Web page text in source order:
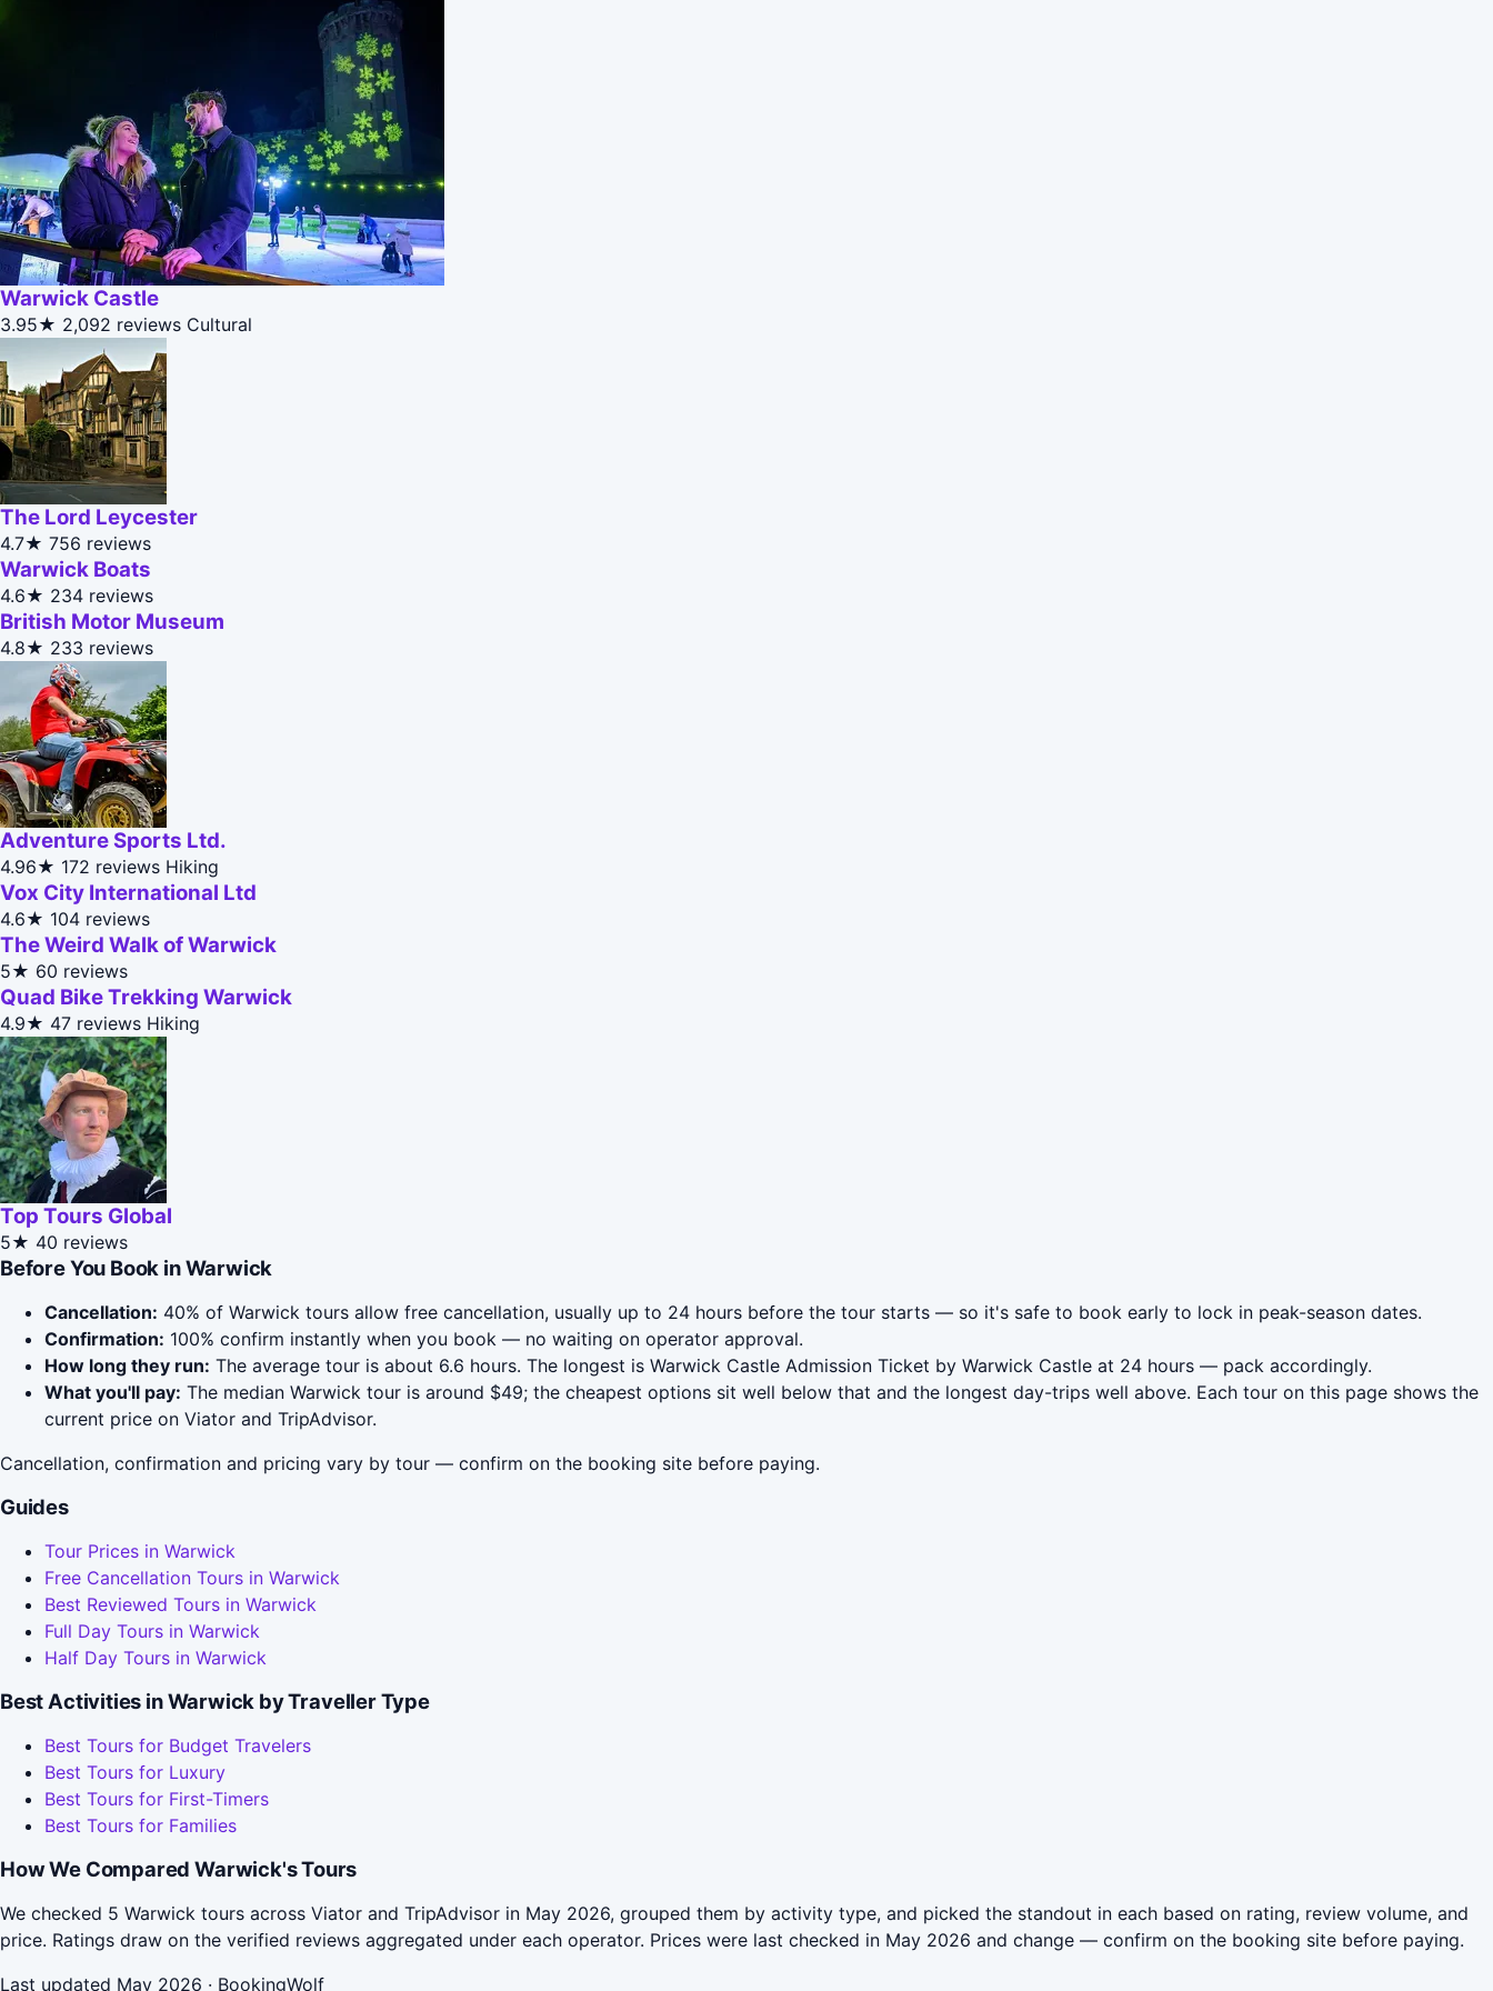
Warwick Castle
3.95★ 2,092 reviews Cultural
The Lord Leycester
4.7★ 756 reviews
Warwick Boats
4.6★ 234 reviews
British Motor Museum
4.8★ 233 reviews
Adventure Sports Ltd.
4.96★ 172 reviews Hiking
Vox City International Ltd
4.6★ 104 reviews
The Weird Walk of Warwick
5★ 60 reviews
Quad Bike Trekking Warwick
4.9★ 47 reviews Hiking
Top Tours Global
5★ 40 reviews
Before You Book in Warwick
Cancellation: 40% of Warwick tours allow free cancellation, usually up to 24 hours before the tour starts — so it's safe to book early to lock in peak-season dates.
Confirmation: 100% confirm instantly when you book — no waiting on operator approval.
How long they run: The average tour is about 6.6 hours. The longest is Warwick Castle Admission Ticket by Warwick Castle at 24 hours — pack accordingly.
What you'll pay: The median Warwick tour is around $49; the cheapest options sit well below that and the longest day-trips well above. Each tour on this page shows the
current price on Viator and TripAdvisor.
Cancellation, confirmation and pricing vary by tour — confirm on the booking site before paying.
Guides
Tour Prices in Warwick
Free Cancellation Tours in Warwick
Best Reviewed Tours in Warwick
Full Day Tours in Warwick
Half Day Tours in Warwick
Best Activities in Warwick by Traveller Type
Best Tours for Budget Travelers
Best Tours for Luxury
Best Tours for First-Timers
Best Tours for Families
How We Compared Warwick's Tours
We checked 5 Warwick tours across Viator and TripAdvisor in May 2026, grouped them by activity type, and picked the standout in each based on rating, review volume, and
price. Ratings draw on the verified reviews aggregated under each operator. Prices were last checked in May 2026 and change — confirm on the booking site before paying.
Last updated May 2026 · BookingWolf